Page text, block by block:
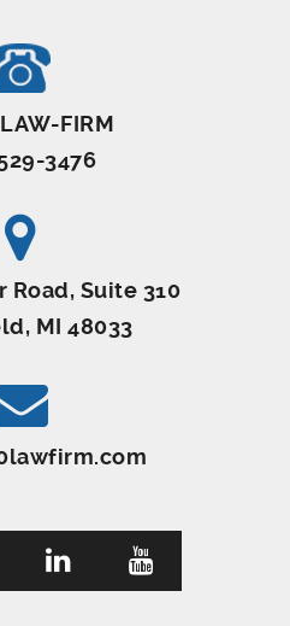
FIRM
3476
Road, Suite 310
MI 48033